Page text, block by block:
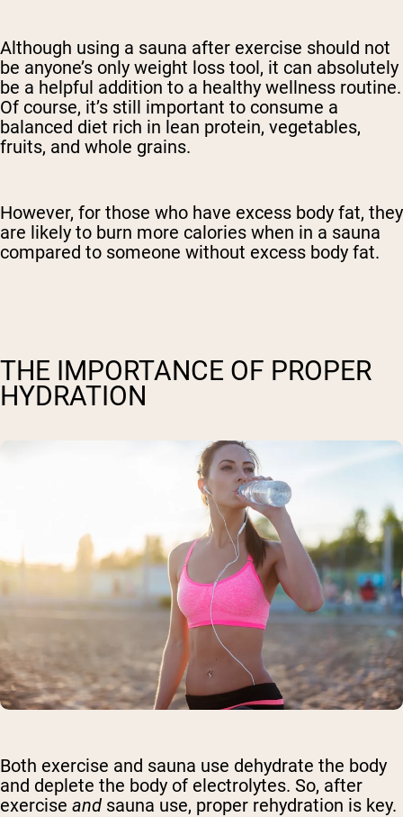
Although using a sauna after exercise should not
be anyone’s only weight loss tool, it can absolutely
be a helpful addition to a healthy wellness routine.
Of course, it’s still important to consume a
balanced diet rich in lean protein, vegetables,
fruits, and whole grains.
However, for those who have excess body fat, they
are likely to burn more calories when in a sauna
compared to someone without excess body fat.
THE IMPORTANCE OF PROPER
HYDRATION
Both exercise and sauna use dehydrate the body
and deplete the body of electrolytes. So, after
exercise and sauna use, proper rehydration is key.